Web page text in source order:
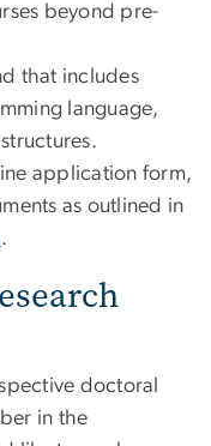
beyond pre-
that includes
language,
application form,
as outlined in
.
doctoral
in the